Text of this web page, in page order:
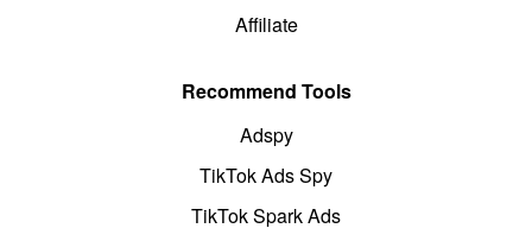
Affiliate
Recommend Tools
Adspy
TikTok Ads Spy
TikTok Spark Ads